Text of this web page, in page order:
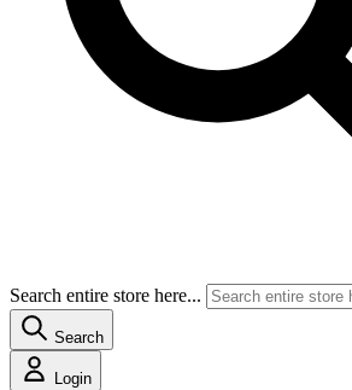
Search entire store here...
Search
Login